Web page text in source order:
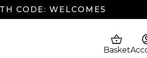
CODE: WELCOME5
shopping_basket
Basket